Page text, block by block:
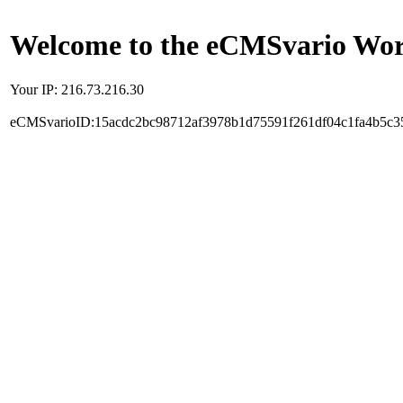
Welcome to the eCMSvario
Your IP: 216.73.216.30